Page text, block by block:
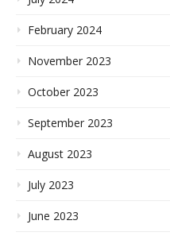
February 2024
November 2023
October 2023
September 2023
August 2023
July 2023
June 2023